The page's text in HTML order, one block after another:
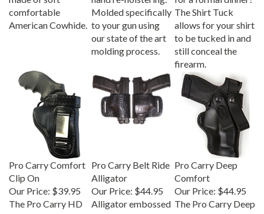
comfortable
American Cowhide.
Molded specifically
to your gun using
our state of the art
molding process.
The Shirt Tuck
allows for your shirt
to be tucked in and
still conceal the
firearm.
Pro Carry Comfort
Clip On
Our Price:
$39.95
Alligator
Our Price:
$44.95
Pro Carry Deep
Comfort
Our Price:
$44.95
The Pro Carry HD
leather gun holster
Alligator embossed
leather gun holster
The Pro Carry Deep
Comfort is a snap-